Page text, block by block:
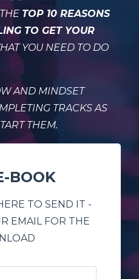
TOP 10 REASONS
TO GET YOUR
YOU NEED TO DO
AND MINDSET
TRACKS AS
THEM.
BOOK
TO SEND IT -
EMAIL FOR THE